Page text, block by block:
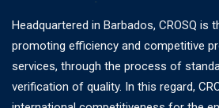
Headquartered in Barbados, CROSQ is
promoting efficiency and competitive
services, through the process of
verification of quality. In this regard,